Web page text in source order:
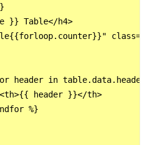
}} Table</h4>
header in
header }}</th>
%}